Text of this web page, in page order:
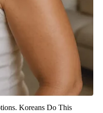
Koreans Do This